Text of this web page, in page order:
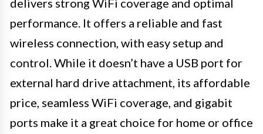
delivers strong WiFi coverage and optimal
performance. It offers a reliable and fast
wireless connection, with easy setup and
control. While it doesn’t have a USB port for
external hard drive attachment, its affordable
price, seamless WiFi coverage, and gigabit
ports make it a great choice for home or office